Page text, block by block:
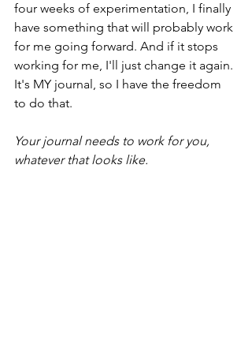
four weeks of experimentation, I finally
have something that will probably work
for me going forward. And if it stops
working for me, I'll just change it again.
It's MY journal, so I have the freedom
to do that.
Your journal needs to work for you,
whatever that looks like.